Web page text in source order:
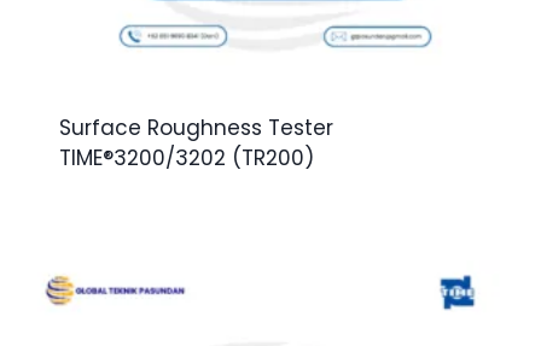
Surface Roughness Tester
TIME®3200/3202 (TR200)